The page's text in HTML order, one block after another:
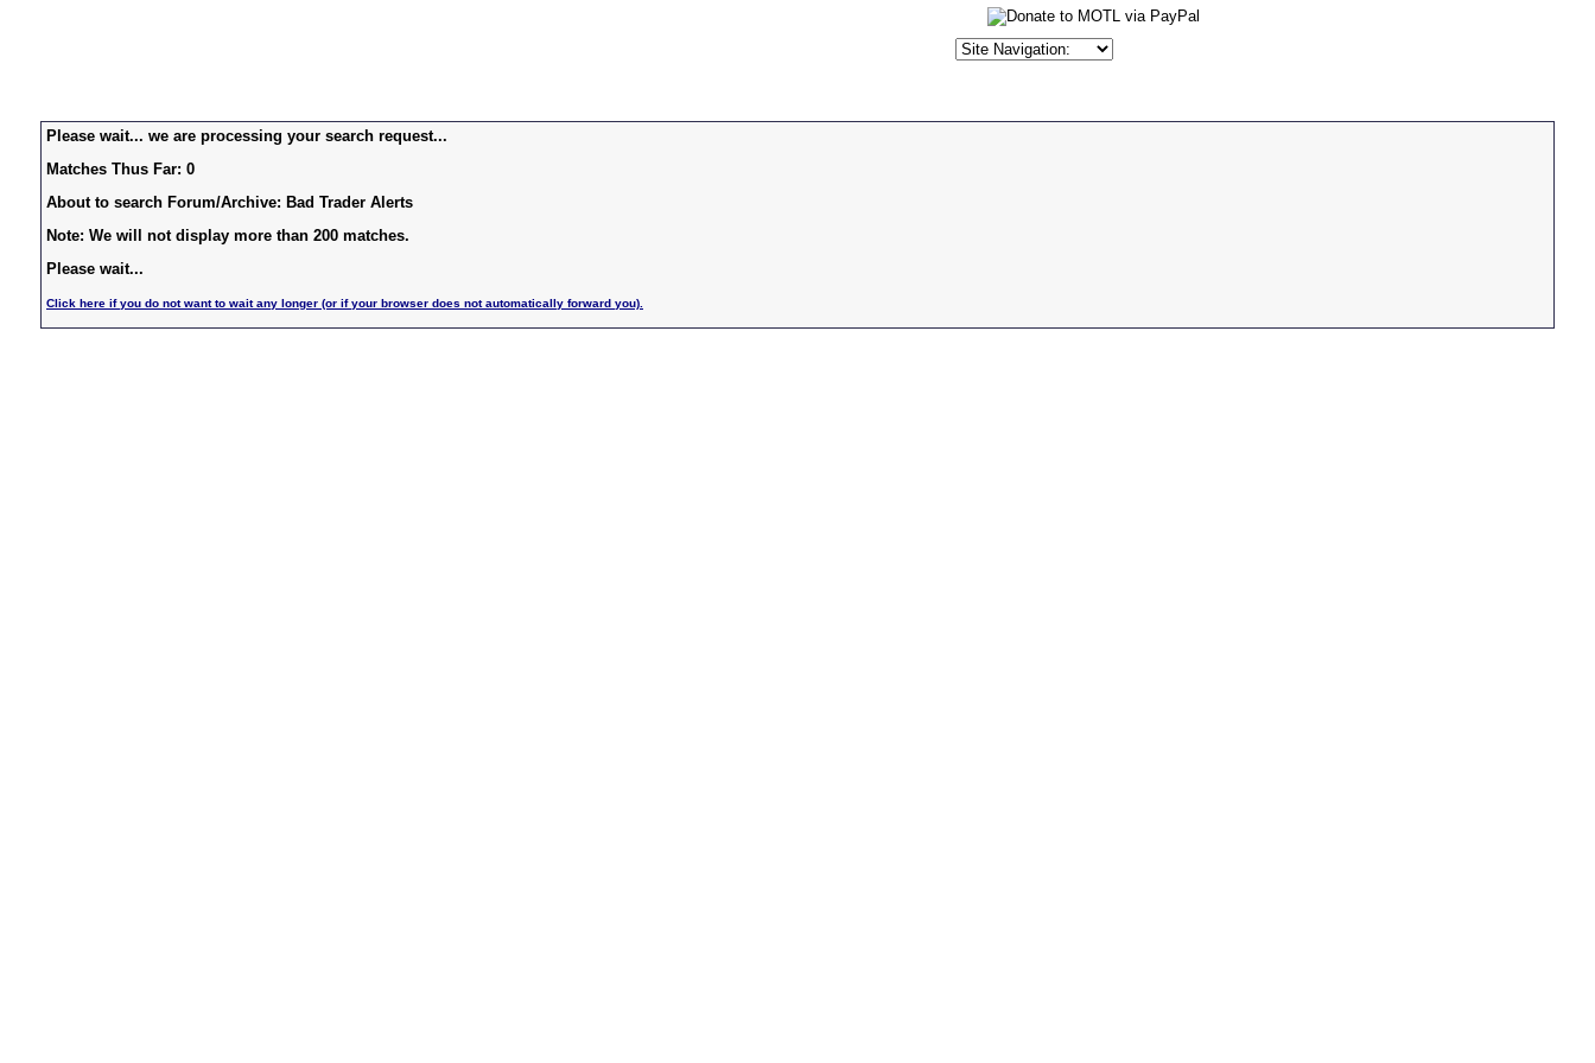
Please wait... we are processing your search request...
Matches Thus Far: 0
About to search Forum/Archive: Bad Trader Alerts
Note: We will not display more than 200 matches.
Please wait...
Click here if you do not want to wait any longer (or if your browser does not automatically forward you).